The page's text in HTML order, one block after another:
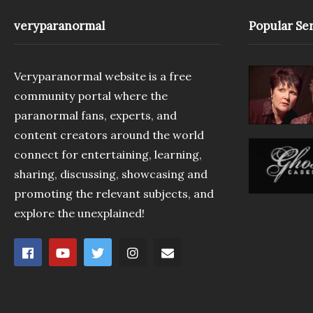
veryparanormal
Veryparanormal website is a free
community portal where the
paranormal fans, experts, and
content creators around the world
connect for entertaining, learning,
sharing, discussing, showcasing and
promoting the relevant subjects, and
explore the unexplained!
Popular